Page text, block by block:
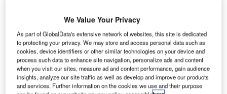
tracks and profiles over 170,000 power plants
worldwide, the project is currently active. It has been
developed in a single phase. Post completion of
construction, the project got commissioned in
December 2015.Buy the profile here.
We Value Your Privacy
As part of GlobalData's extensive network of websites, this site is dedicated
to protecting your privacy. We may store and access personal data such as
cookies, device identifiers or other similar technologies on your device and
process such data to enhance site navigation, personalize ads and content
when you visit our sites, measure ad and content performance, gain audience
insights, analyze our site traffic as well as develop and improve our products
and services. Further information on the cookies we use and their purpose